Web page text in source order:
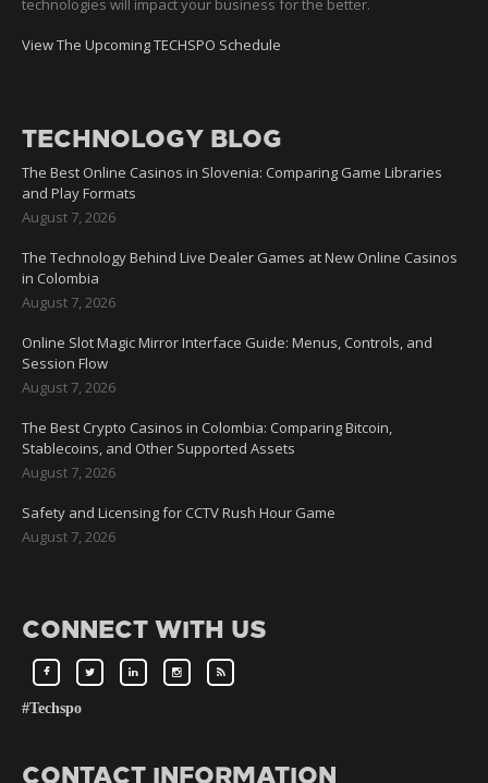
technologies will impact your business for the better.
View The Upcoming TECHSPO Schedule
TECHNOLOGY BLOG
The Best Online Casinos in Slovenia: Comparing Game Libraries
and Play Formats
August 7, 2026
The Technology Behind Live Dealer Games at New Online Casinos
in Colombia
August 7, 2026
Online Slot Magic Mirror Interface Guide: Menus, Controls, and
Session Flow
August 7, 2026
The Best Crypto Casinos in Colombia: Comparing Bitcoin,
Stablecoins, and Other Supported Assets
August 7, 2026
Safety and Licensing for CCTV Rush Hour Game
August 7, 2026
CONNECT WITH US
#Techspo
CONTACT INFORMATION